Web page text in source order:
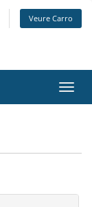
Veure Carro
la